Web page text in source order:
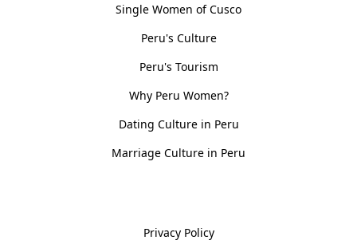
Single Women of Cusco
Peru's Culture
Peru's Tourism
Why Peru Women?
Dating Culture in Peru
Marriage Culture in Peru
Privacy Policy